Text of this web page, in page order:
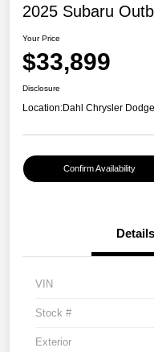
2025 Subaru
Your Price
$33,899
Disclosure
Location:Dahl Chrysler
Confirm Availability
Details
VIN
Stock #
Exterior